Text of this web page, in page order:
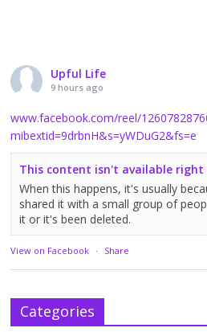
Upful Life
9 hours ago
www.facebook.com/reel/
mibextid=9drbnH&s=yWDuG2&fs=e
This content isn't available right
When this happens, it's usually
shared it with a small group of
it or it's been deleted.
View on Facebook · Share
Categories